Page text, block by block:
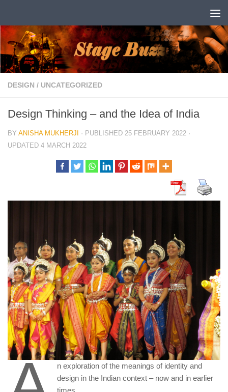
DESIGN / UNCATEGORIZED
Design Thinking – and the Idea of India
BY ANISHA MUKHERJI · PUBLISHED 25 FEBRUARY 2022 ·
UPDATED 4 MARCH 2022
n exploration of the meanings of identity and
design in the Indian context – now and in earlier